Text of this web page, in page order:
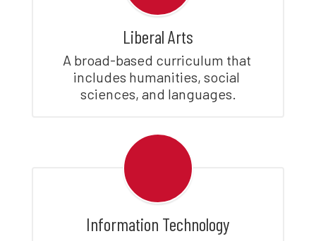
Liberal Arts
A broad-based curriculum that
includes humanities, social
sciences, and languages.
Information Technology